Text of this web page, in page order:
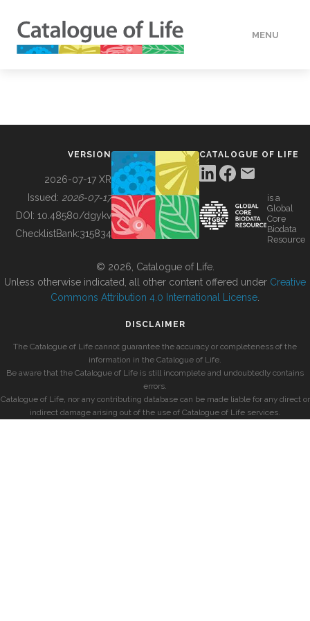
MENU
BUILDING COL
VERSION
2026-07-17 XR
Issued: 2026-07-17
DOI: 10.48580/dgykv
ChecklistBank:315834
CATALOGUE OF LIFE
is a
Global
Core
Biodata
Resource
© 2026, Catalogue of Life.
Unless otherwise indicated, all other content offered under Creative
Commons Attribution 4.0 International License
DISCLAIMER
The Catalogue of Life cannot guarantee the accuracy or completeness of the
information in the Catalogue of Life.
Be aware that the Catalogue of Life is still incomplete and undoubtedly contains
errors.
Catalogue of Life, nor any contributing database can be made liable for any direct or
indirect damage arising out of the use of Catalogue of Life services.